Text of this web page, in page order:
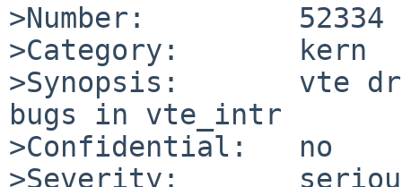
>Number:         52334
>Category:       kern
>Synopsis:       vte
bugs in vte_intr
>Confidential:   no
>Severity: